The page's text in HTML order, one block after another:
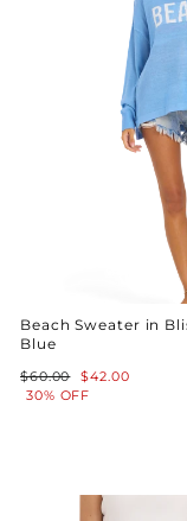
Beach Sweater in
Blue
Regular
price
$60.00
Sale
price
$42.00
30% OFF